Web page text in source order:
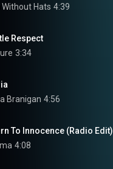
Without Hats 4:39
Respect
3:34
Branigan 4:56
To Innocence (Radio Edit)
4:08